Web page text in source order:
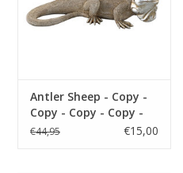
Antler Sheep - Copy -
Copy - Copy - Copy -
Copy - Copy - Copy -
€44,95 €15,00